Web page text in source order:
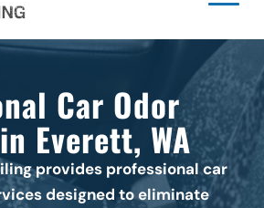
Car Odor
Everett, WA
provides professional car
designed to eliminate